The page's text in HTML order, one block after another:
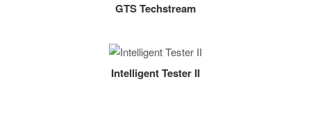
GTS Techstream
Intelligent Tester II